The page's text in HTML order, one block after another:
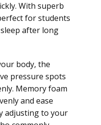
With superb
for students
after long
body, the
pressure spots
Memory foam
and ease
adjusting to your